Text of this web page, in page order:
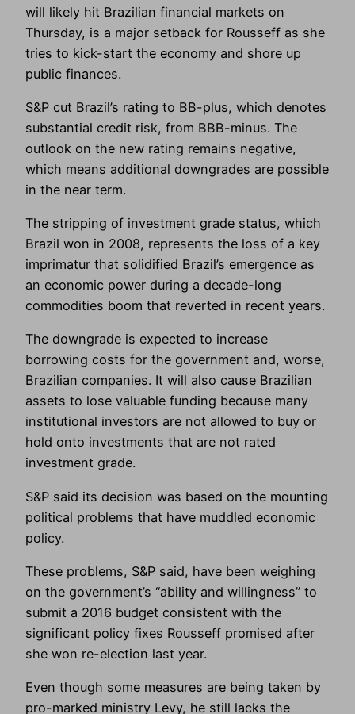
will likely hit Brazilian financial markets on
Thursday, is a major setback for Rousseff as she
tries to kick-start the economy and shore up
public finances.
S&P cut Brazil’s rating to BB-plus, which denotes
substantial credit risk, from BBB-minus. The
outlook on the new rating remains negative,
which means additional downgrades are possible
in the near term.
The stripping of investment grade status, which
Brazil won in 2008, represents the loss of a key
imprimatur that solidified Brazil’s emergence as
an economic power during a decade-long
commodities boom that reverted in recent years.
The downgrade is expected to increase
borrowing costs for the government and, worse,
Brazilian companies. It will also cause Brazilian
assets to lose valuable funding because many
institutional investors are not allowed to buy or
hold onto investments that are not rated
investment grade.
S&P said its decision was based on the mounting
political problems that have muddled economic
policy.
These problems, S&P said, have been weighing
on the government’s “ability and willingness” to
submit a 2016 budget consistent with the
significant policy fixes Rousseff promised after
she won re-election last year.
Even though some measures are being taken by
pro-marked ministry Levy, he still lacks the